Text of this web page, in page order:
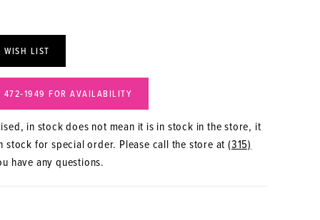
WISH LIST
472‑1949 FOR AVAILABILITY
in stock does not mean it is in stock in the store, it
stock for special order. Please call the store at (315)
have any questions.